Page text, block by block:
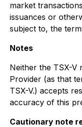
market
issuances or
subject to, the
Notes
Neither the TSX-V
Provider (as that
TSX-V.) accepts
accuracy of this
Cautionary note